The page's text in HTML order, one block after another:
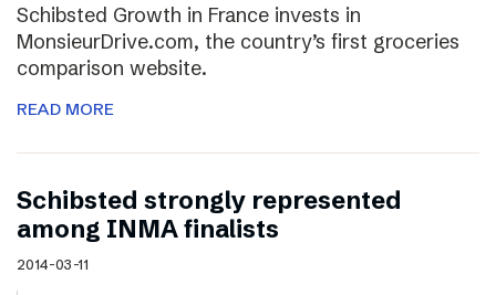
Schibsted Growth in France invests in
MonsieurDrive.com, the country’s first groceries
comparison website.
READ MORE
Schibsted strongly represented
among INMA finalists
2014-03-11